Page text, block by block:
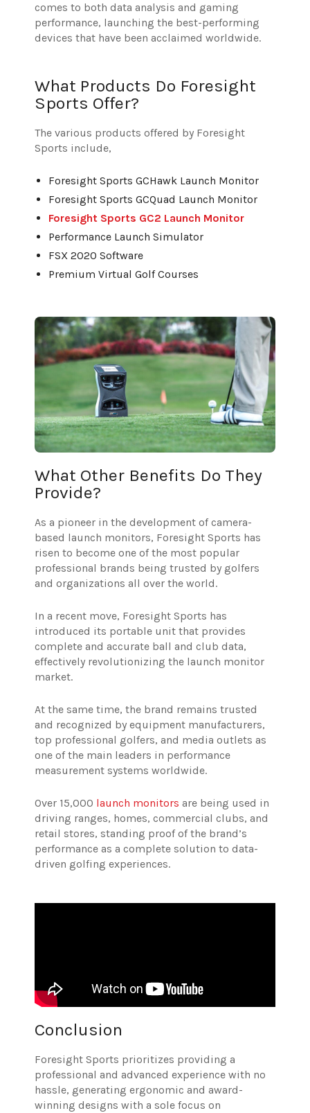
comes to both data analysis and gaming
performance, launching the best-performing
devices that have been acclaimed worldwide.
What Products Do Foresight
Sports Offer?
The various products offered by Foresight
Sports include,
Foresight Sports GCHawk Launch Monitor
Foresight Sports GCQuad Launch Monitor
Foresight Sports GC2 Launch Monitor
Performance Launch Simulator
FSX 2020 Software
Premium Virtual Golf Courses
What Other Benefits Do They
Provide?
As a pioneer in the development of camera-
based launch monitors, Foresight Sports has
risen to become one of the most popular
professional brands being trusted by golfers
and organizations all over the world.
In a recent move, Foresight Sports has
introduced its portable unit that provides
complete and accurate ball and club data,
effectively revolutionizing the launch monitor
market.
At the same time, the brand remains trusted
and recognized by equipment manufacturers,
top professional golfers, and media outlets as
one of the main leaders in performance
measurement systems worldwide.
Over 15,000 launch monitors are being used in
driving ranges, homes, commercial clubs, and
retail stores, standing proof of the brand’s
performance as a complete solution to data-
driven golfing experiences.
Conclusion
Foresight Sports prioritizes providing a
professional and advanced experience with no
hassle, generating ergonomic and award-
winning designs with a sole focus on